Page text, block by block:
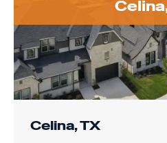
Celina, TX